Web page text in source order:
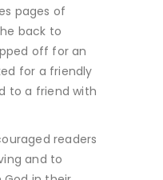
pages of
back to
off for an
for a friendly
to a friend with
readers
and to